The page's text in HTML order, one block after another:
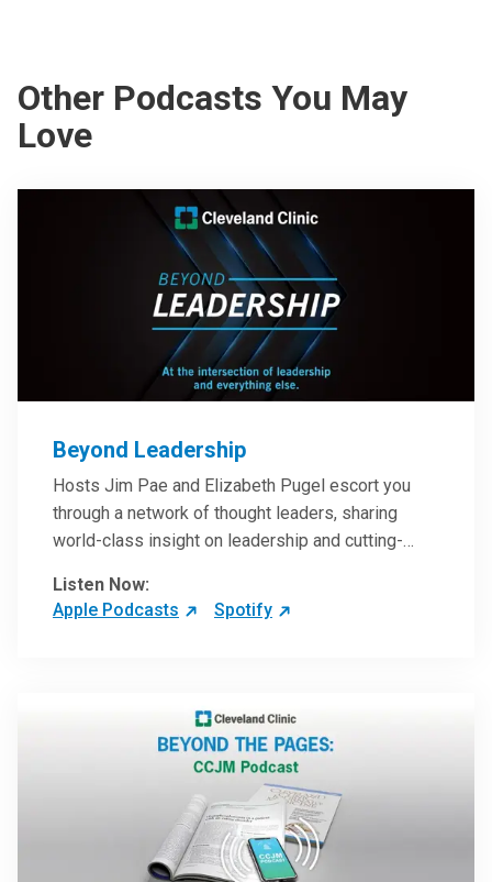
Other Podcasts You May
Love
Beyond Leadership
Hosts Jim Pae and Elizabeth Pugel escort you
through a network of thought leaders, sharing
world-class insight on leadership and cutting-
inspire and perhaps compel you to reinvent your
practices – and yourself. Developed and managed
Listen Now:
Apple Podcasts
Spotify